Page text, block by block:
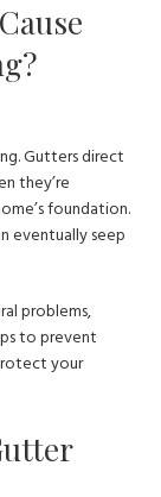
Gutters direct
they’re
foundation.
eventually seep
problems,
to prevent
your